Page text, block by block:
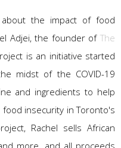
the impact of food
Adjei, the founder of The
is an initiative started
midst of the COVID-19
and ingredients to help
insecurity in Toronto's
Rachel sells African
more, and all proceeds